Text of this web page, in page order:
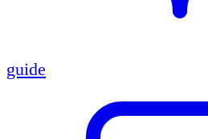
guide